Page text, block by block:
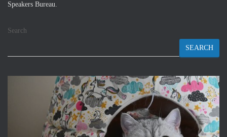
Speakers Bureau.
Search
SEARCH